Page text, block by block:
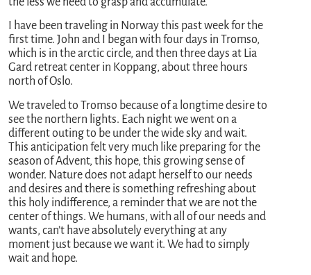
I have been traveling in Norway this past week for the
first time. John and I began with four days in Tromso,
which is in the arctic circle, and then three days at Lia
Gard retreat center in Koppang, about three hours
north of Oslo.
We traveled to Tromso because of a longtime desire to
see the northern lights. Each night we went on a
different outing to be under the wide sky and wait.
This anticipation felt very much like preparing for the
season of Advent, this hope, this growing sense of
wonder. Nature does not adapt herself to our needs
and desires and there is something refreshing about
this holy indifference, a reminder that we are not the
center of things. We humans, with all of our needs and
wants, can’t have absolutely everything at any
moment just because we want it. We had to simply
wait and hope.